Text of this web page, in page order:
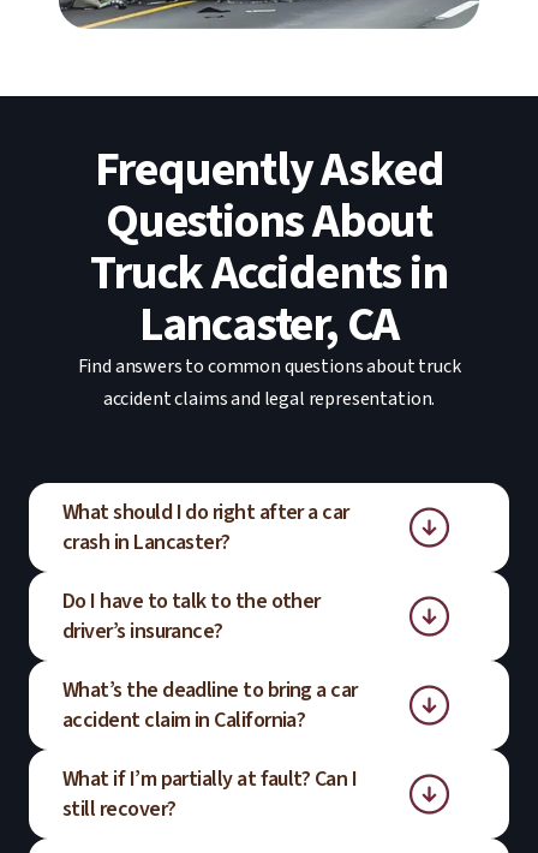
Frequently Asked
Questions About
Truck Accidents in
Lancaster, CA
Find answers to common questions about truck
accident claims and legal representation.
What should I do right after a car
crash in Lancaster?
Get to a safe location, call emergency
services, and seek medical attention even
scene if you can, then consider speaking
with PARRIS to understand your next
steps.
Do I have to talk to the other
driver’s insurance?
You are not required to give a recorded
statement right away. It is often helpful to
communicating with an insurer.
What’s the deadline to bring a car
accident claim in California?
Most car accident claims must be filed
within two years of the crash date. Certain
What if I’m partially at fault? Can I
still recover?